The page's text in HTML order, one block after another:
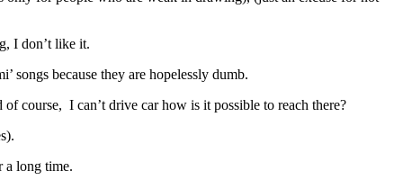
I don’t like it.
songs because they are hopelessly dumb.
course, I can’t drive car how is it possible to reach there?
a long time.